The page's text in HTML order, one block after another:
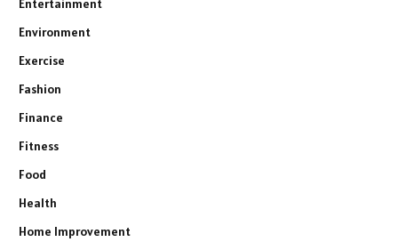
Environment
Exercise
Fashion
Finance
Fitness
Food
Health
Home Improvement